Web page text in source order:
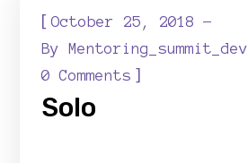
[October 25, 2018
ByMentoring_summit_dev
0 Comments ]
Solo